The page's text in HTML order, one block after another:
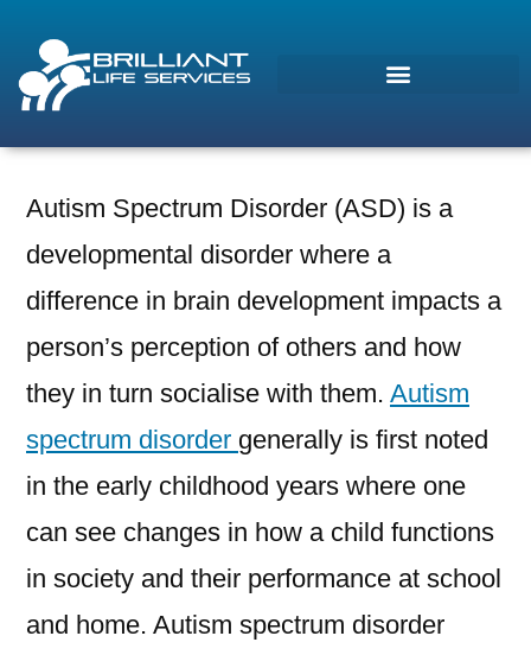
Autism Spectrum Disorder (ASD) is a
developmental disorder where a
difference in brain development impacts a
person’s perception of others and how
they in turn socialise with them. Autism
spectrum disorder generally is first noted
in the early childhood years where one
can see changes in how a child functions
in society and their performance at school
and home. Autism spectrum disorder
Morcos (AI)
Online